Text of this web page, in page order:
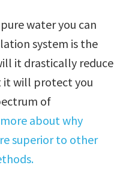
water you can
system is the
it drastically reduce
it will protect you
of
about why
superior to other